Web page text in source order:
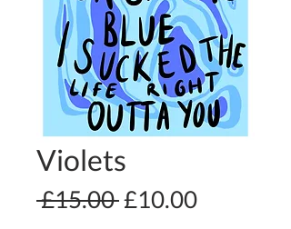
Violets
£15.00 Regular
£10.00Sale